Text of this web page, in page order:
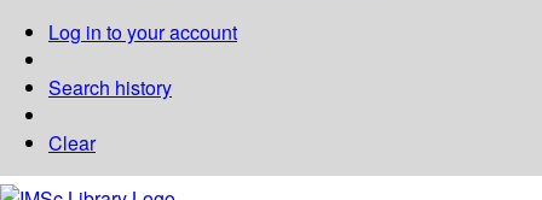
Log in to your account
Search history
Clear